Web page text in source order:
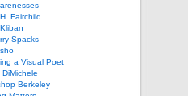
Fairchild
Spacks
a Visual Poet
DiMichele
Berkeley